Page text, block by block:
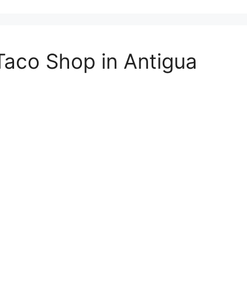
Shop in Antigua